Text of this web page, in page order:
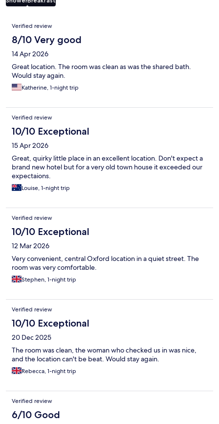
Reviews
Verified review
8/10 Very good
14 Apr 2026
Great location. The room was clean as was the shared bath.
Would stay again.
Katherine, 1-night trip
Verified review
10/10 Exceptional
15 Apr 2026
Great, quirky little place in an excellent location. Don't expect a
brand new hotel but for a very old town house it exceeded our
expectaions.
Louise, 1-night trip
Verified review
10/10 Exceptional
12 Mar 2026
Very convenient, central Oxford location in a quiet street. The
room was very comfortable.
Stephen, 1-night trip
Verified review
10/10 Exceptional
20 Dec 2025
The room was clean, the woman who checked us in was nice,
and the location can't be beat. Would stay again.
Rebecca, 1-night trip
Verified review
6/10 Good